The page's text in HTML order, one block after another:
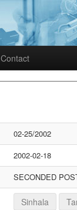
Contact
02-25/2002
2002-02-18
SECONDED
Sinhala